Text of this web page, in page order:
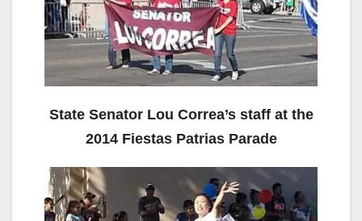
State Senator Lou Correa’s staff at the
2014 Fiestas Patrias Parade